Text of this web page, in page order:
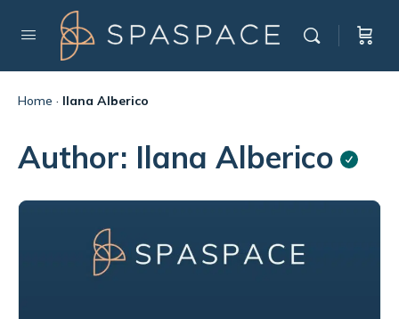
Home · Ilana Alberico
Author: Ilana Alberico